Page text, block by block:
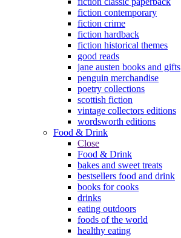
fiction contemporary
fiction crime
fiction hardback
fiction historical themes
good reads
jane austen books and gifts
penguin merchandise
poetry collections
scottish fiction
vintage collectors editions
wordsworth editions
Food & Drink
Close
Food & Drink
bakes and sweet treats
bestsellers food and drink
books for cooks
drinks
eating outdoors
foods of the world
healthy eating